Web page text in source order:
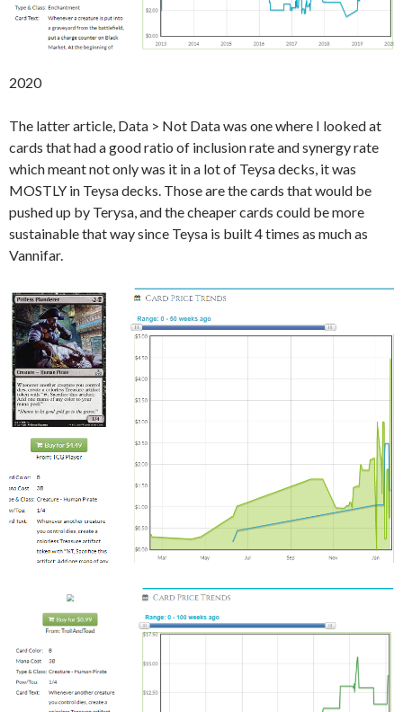
2020
The latter article, Data > Not Data was one where I looked at
cards that had a good ratio of inclusion rate and synergy rate
which meant not only was it in a lot of Teysa decks, it was
MOSTLY in Teysa decks. Those are the cards that would be
pushed up by Terysa, and the cheaper cards could be more
sustainable that way since Teysa is built 4 times as much as
Vannifar.